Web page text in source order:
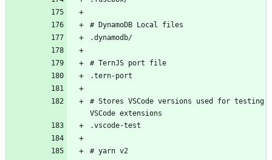
# Stores VSCode versions used for testing